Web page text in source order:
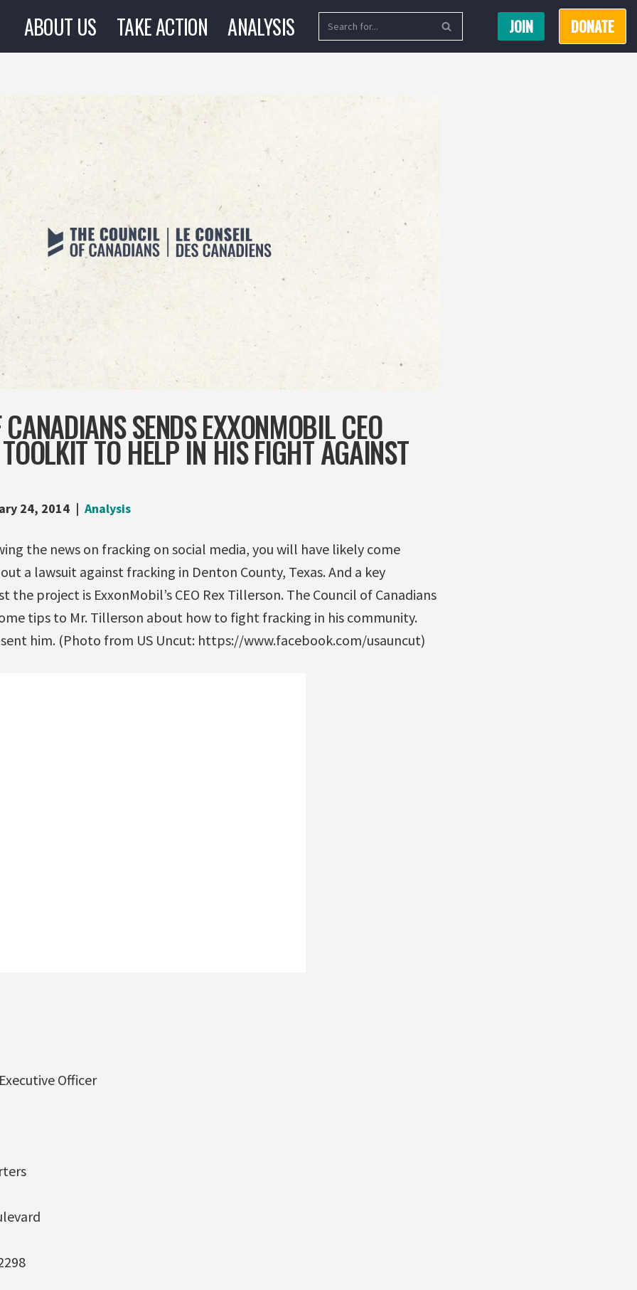
ABOUT US TAKE ACTION ANALYSIS JOIN DONATE
SENDS EXXONMOBIL CEO
TO HELP IN HIS FIGHT AGAINST
24, 2014 Analysis
the news on fracking on social media, you will have likely come
a lawsuit against fracking in Denton County, Texas. And a key
the project is ExxonMobil’s CEO Rex Tillerson. The Council of Canadians
tips to Mr. Tillerson about how to fight fracking in his community.
him. (Photo from US Uncut: https://www.facebook.com/usauncut)
Officer